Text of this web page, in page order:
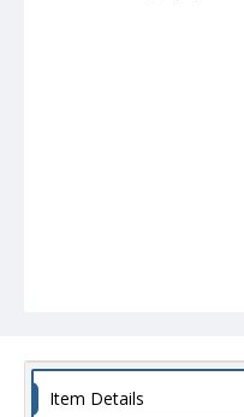
Item Details